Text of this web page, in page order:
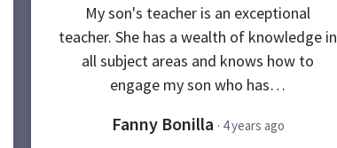
My son's teacher is an exceptional
teacher. She has a wealth of knowledge in
all subject areas and knows how to
engage my son who has…
Fanny Bonilla · 4 years ago